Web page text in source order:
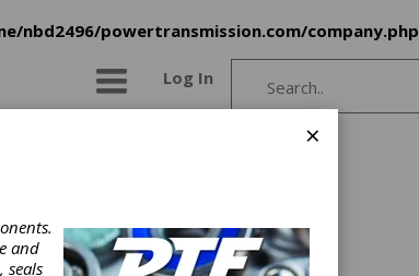
nbd2496/powertransmission.com/company.php
Log In
×
and
seals